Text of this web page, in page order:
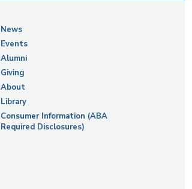
News
Events
Alumni
Giving
About
Library
Consumer Information (ABA
Required Disclosures)